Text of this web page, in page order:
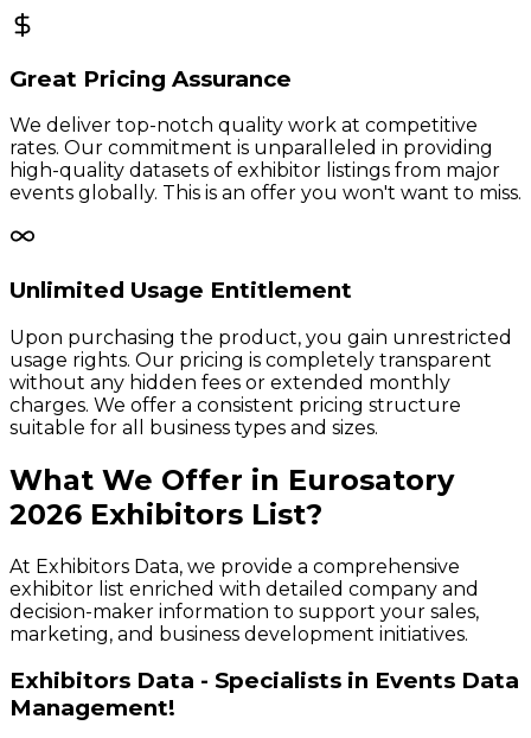
Great Pricing Assurance
We deliver top-notch quality work at competitive
rates. Our commitment is unparalleled in providing
high-quality datasets of exhibitor listings from major
events globally. This is an offer you won't want to miss.
Unlimited Usage Entitlement
Upon purchasing the product, you gain unrestricted
usage rights. Our pricing is completely transparent
without any hidden fees or extended monthly
charges. We offer a consistent pricing structure
suitable for all business types and sizes.
What We Offer in Eurosatory
2026 Exhibitors List?
At Exhibitors Data, we provide a comprehensive
exhibitor list enriched with detailed company and
decision-maker information to support your sales,
marketing, and business development initiatives.
Exhibitors Data - Specialists in Events Data
Management!